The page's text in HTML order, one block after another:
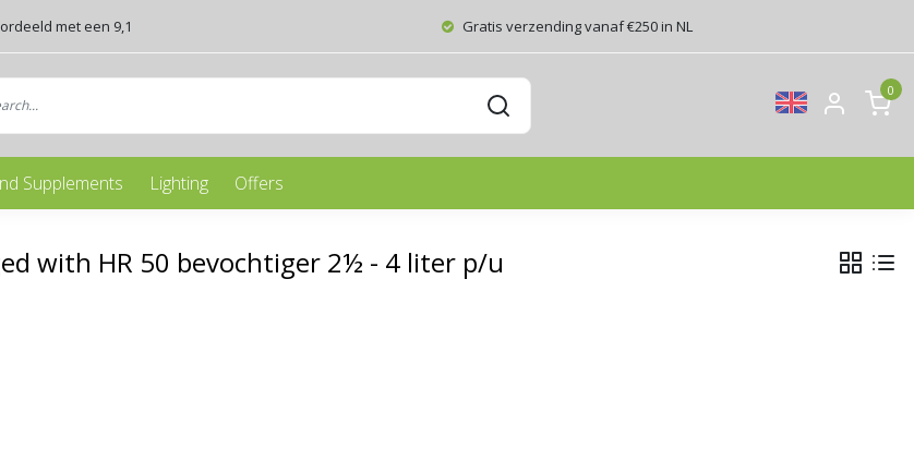
met een 9,1 Gratis verzending vanaf €250 in NL
0
Supplements Lighting Offers
with HR 50 bevochtiger 2½ - 4 liter p/u